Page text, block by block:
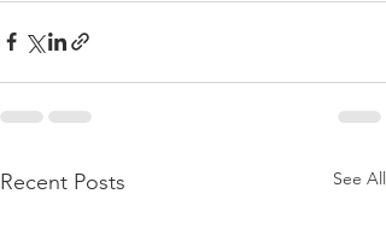
Recent Posts See All